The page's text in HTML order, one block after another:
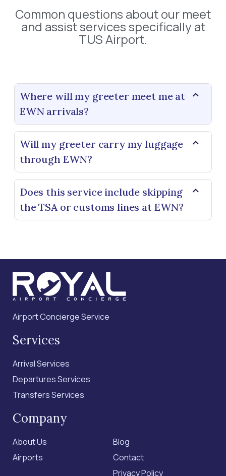
Common questions about our meet
and assist services specifically at
TUS Airport.
Where will my greeter meet me at
EWN arrivals?
Will my greeter carry my luggage
through EWN?
Does this service include skipping
the TSA or customs lines at EWN?
Airport Concierge Service
Services
Arrival Services
Departures Services
Transfers Services
Company
About Us
Airports
Blog
Contact
Privacy Policy